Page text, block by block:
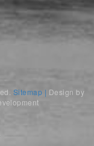
Sitemap | Design by